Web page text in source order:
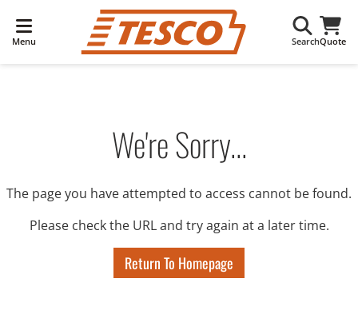
Menu SearchQuote
We're Sorry...
The page you have attempted to access cannot be found.
Please check the URL and try again at a later time.
Return To Homepage